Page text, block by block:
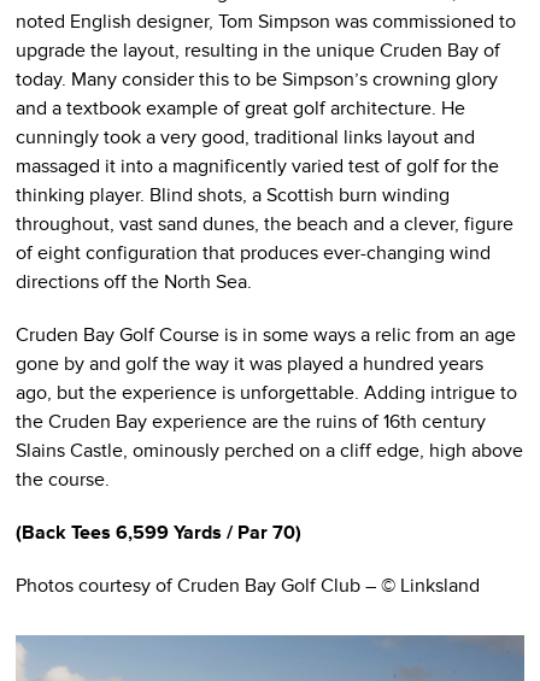
noted English designer, Tom Simpson was commissioned to
upgrade the layout, resulting in the unique Cruden Bay of
today. Many consider this to be Simpson’s crowning glory
and a textbook example of great golf architecture. He
cunningly took a very good, traditional links layout and
massaged it into a magnificently varied test of golf for the
thinking player. Blind shots, a Scottish burn winding
throughout, vast sand dunes, the beach and a clever, figure
of eight configuration that produces ever-changing wind
directions off the North Sea.
Cruden Bay Golf Course is in some ways a relic from an age
gone by and golf the way it was played a hundred years
ago, but the experience is unforgettable. Adding intrigue to
the Cruden Bay experience are the ruins of 16th century
Slains Castle, ominously perched on a cliff edge, high above
the course.
(Back Tees6,599 Yards / Par 70)
Photos courtesy of Cruden Bay Golf Club – © Linksland